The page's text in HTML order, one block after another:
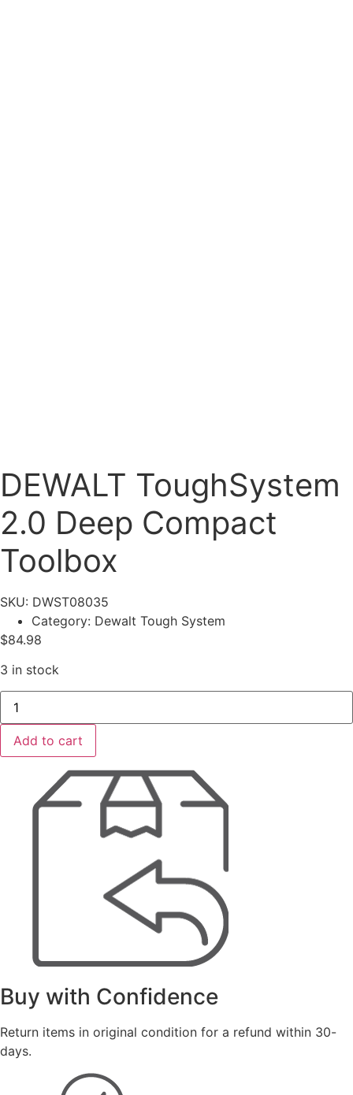
DEWALT ToughSystem
2.0 Deep Compact
Toolbox
SKU: DWST08035
Category: Dewalt Tough System
$84.98
3 in stock
DEWALT
ToughSystem
2.0
Deep
Compact
Toolbox
Add to cart
Buy with Confidence
Return items in original condition for a refund within 30-
days.